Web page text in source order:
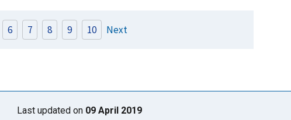
6 7 8 9 10 Next
Last updated on 09 April 2019